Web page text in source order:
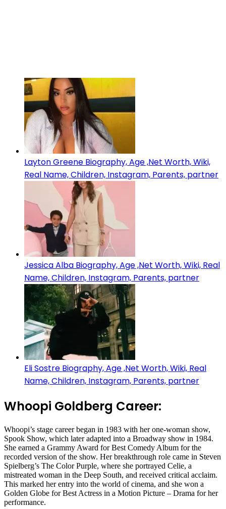
Layton Greene Biography, Age ,Net Worth, Wiki,
Real Name, Children, Instagram, Parents, partner
Jessica Alba Biography, Age ,Net Worth, Wiki, Real
Name, Children, Instagram, Parents, partner
Eli Sostre Biography, Age ,Net Worth, Wiki, Real
Name, Children, Instagram, Parents, partner
Whoopi Goldberg Career:
Whoopi’s stage career began in 1983 with her one-woman show,
Spook Show, which later adapted into a Broadway show in 1984.
She earned a Grammy Award for Best Comedy Album for the
recorded version of the show. Her breakthrough role came in Steven
Spielberg’s The Color Purple, where she portrayed Celie, a
mistreated woman in the Deep South, and received critical acclaim.
This marked her entry into the world of cinema, and she won a
Golden Globe for Best Actress in a Motion Picture – Drama for her
performance.